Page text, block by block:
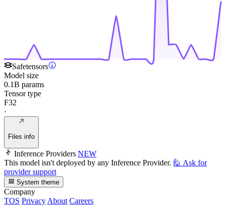
Safetensors
Model size
0.1B params
Tensor type
F32
·
Files info
Inference Providers NEW
This model isn't deployed by any Inference Provider. 🙋 Ask for
provider support
System theme
Company
TOS Privacy About Careers